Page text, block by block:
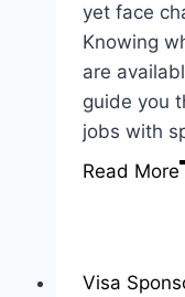
yet face
Knowing
are
guide you
jobs with
Read More
Visa